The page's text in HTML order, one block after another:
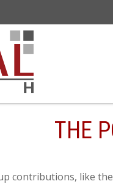
THE
contributions, like